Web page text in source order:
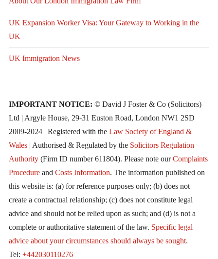
UK Expansion Worker Visa: Your Gateway to Working in the
UK
UK Immigration News
IMPORTANT NOTICE: © David J Foster & Co (Solicitors)
Ltd | Argyle House, 29-31 Euston Road, London NW1 2SD
2009-2024 | Registered with the Law Society of England &
Wales| Authorised & Regulated by the Solicitors Regulation
Authority(Firm ID number 611804). Please note ourComplaints
Procedureand Costs Information. The information published on
this website is: (a) for reference purposes only; (b) does not
create a contractual relationship; (c) does not constitute legal
advice and should not be relied upon as such; and (d) is not a
complete or authoritative statement of the law. Specific legal
advice about your circumstances should always be sought.
Tel: +442030110276